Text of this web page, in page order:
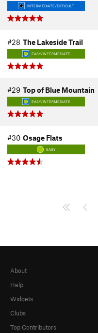
INTERMEDIATE/DIFFICULT
#28 The Lakeside Trail
EASY/INTERMEDIATE
#29 Top of Blue Mountain
EASY/INTERMEDIATE
#30 Osage Flats
EASY
About
Help
Widgets
Clubs
Top Contributors